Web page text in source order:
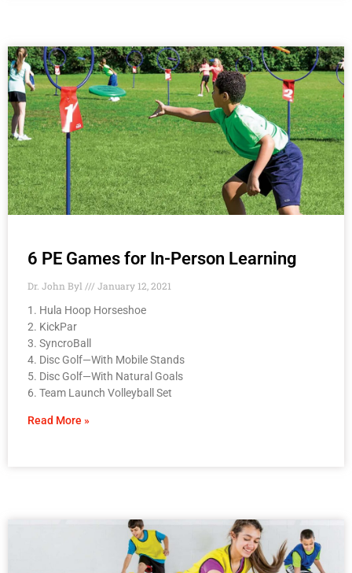
6 PE Games for In-Person Learning
Dr. John Byl
January 12, 2021
1. Hula Hoop Horseshoe
2. KickPar
3. SyncroBall
4. Disc Golf—With Mobile Stands
5. Disc Golf—With Natural Goals
6. Team Launch Volleyball Set
Read More »